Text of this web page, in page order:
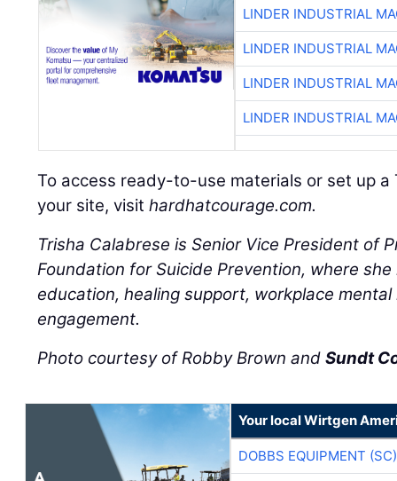
LINDER INDUSTRIAL
LINDER INDUSTRIAL
LINDER INDUSTRIAL
LINDER INDUSTRIAL
To access ready-to-use materials or set up a
your site, visithardhatcourage.com.
Trisha Calabrese is Senior Vice President of
Foundation for Suicide Prevention, where
education, healing support, workplace
engagement.
Photo courtesy of Robby Brown andSundt
Your local Wirtgen
DOBBS EQUIPMENT (SC)